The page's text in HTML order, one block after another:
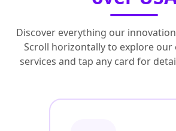
Discover everything our
Scroll horizontally to explore our
services and tap any card for